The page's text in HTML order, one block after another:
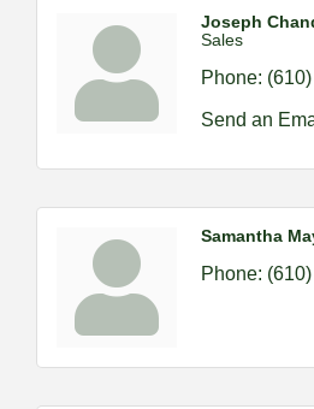
Joseph
Sales
Phone:
Send an
Samantha
Phone: